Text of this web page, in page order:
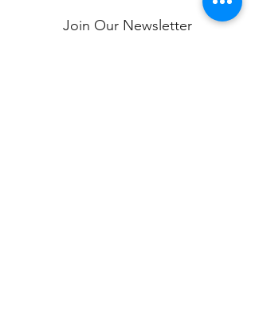
Join Our Newsletter